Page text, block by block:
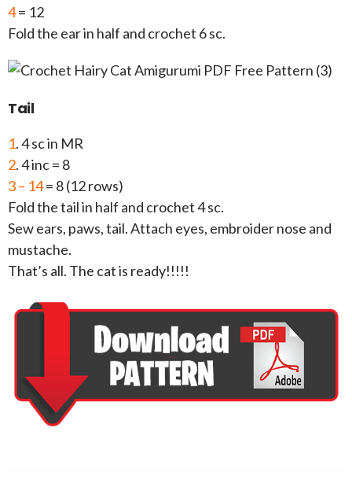
4= 12
Fold the ear in half and crochet 6 sc.
Tail
1. 4 sc in MR
2. 4 inc = 8
3 – 14= 8 (12 rows)
Fold the tail in half and crochet 4 sc.
Sew ears, paws, tail. Attach eyes, embroider nose and
mustache.
That’s all. The cat is ready!!!!!